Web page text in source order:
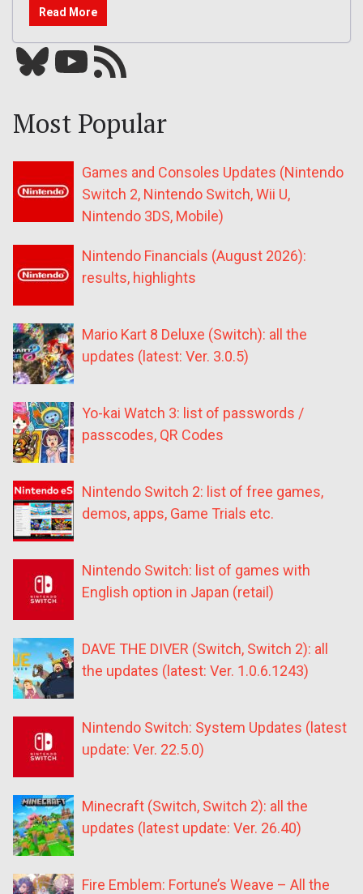
Read More
Bluesky YouTube Our RSS feed
Most Popular
Games and Consoles Updates (Nintendo
Switch 2, Nintendo Switch, Wii U,
Nintendo 3DS, Mobile)
Nintendo Financials (August 2026):
results, highlights
Mario Kart 8 Deluxe (Switch): all the
updates (latest: Ver. 3.0.5)
Yo-kai Watch 3: list of passwords /
passcodes, QR Codes
Nintendo Switch 2: list of free games,
demos, apps, Game Trials etc.
Nintendo Switch: list of games with
English option in Japan (retail)
DAVE THE DIVER (Switch, Switch 2): all
the updates (latest: Ver. 1.0.6.1243)
Nintendo Switch: System Updates (latest
update: Ver. 22.5.0)
Minecraft (Switch, Switch 2): all the
updates (latest update: Ver. 26.40)
Fire Emblem: Fortune’s Weave – All the